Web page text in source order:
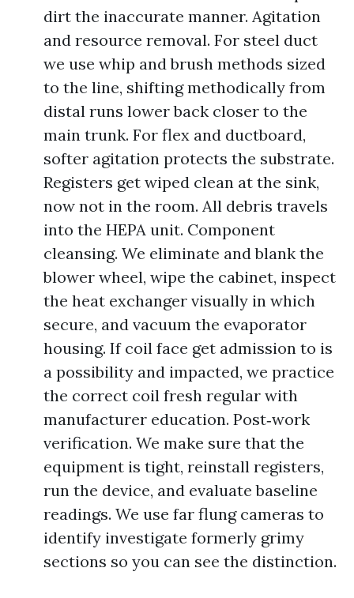
dirt the inaccurate manner. Agitation
and resource removal. For steel duct
we use whip and brush methods sized
to the line, shifting methodically from
distal runs lower back closer to the
main trunk. For flex and ductboard,
softer agitation protects the substrate.
Registers get wiped clean at the sink,
now not in the room. All debris travels
into the HEPA unit. Component
cleansing. We eliminate and blank the
blower wheel, wipe the cabinet, inspect
the heat exchanger visually in which
secure, and vacuum the evaporator
housing. If coil face get admission to is
a possibility and impacted, we practice
the correct coil fresh regular with
manufacturer education. Post‑work
verification. We make sure that the
equipment is tight, reinstall registers,
run the device, and evaluate baseline
readings. We use far flung cameras to
identify investigate formerly grimy
sections so you can see the distinction.